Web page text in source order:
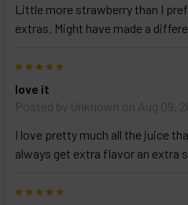
Little more strawberry than I
extras. Might have made a
love it
Posted by Unknown on Aug 09,
I love pretty much all the juice
always get extra flavor an extra